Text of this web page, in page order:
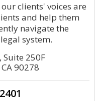
clients' voices are
and help them
navigate the
system.
Suite 250F
90278